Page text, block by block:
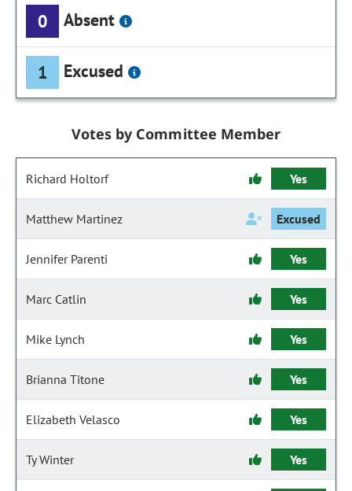
0 Absent
1 Excused
Votes by Committee Member
Richard Holtorf Yes
Matthew Martinez Excused
Jennifer Parenti Yes
Marc Catlin Yes
Mike Lynch Yes
Brianna Titone Yes
Elizabeth Velasco Yes
Ty Winter Yes